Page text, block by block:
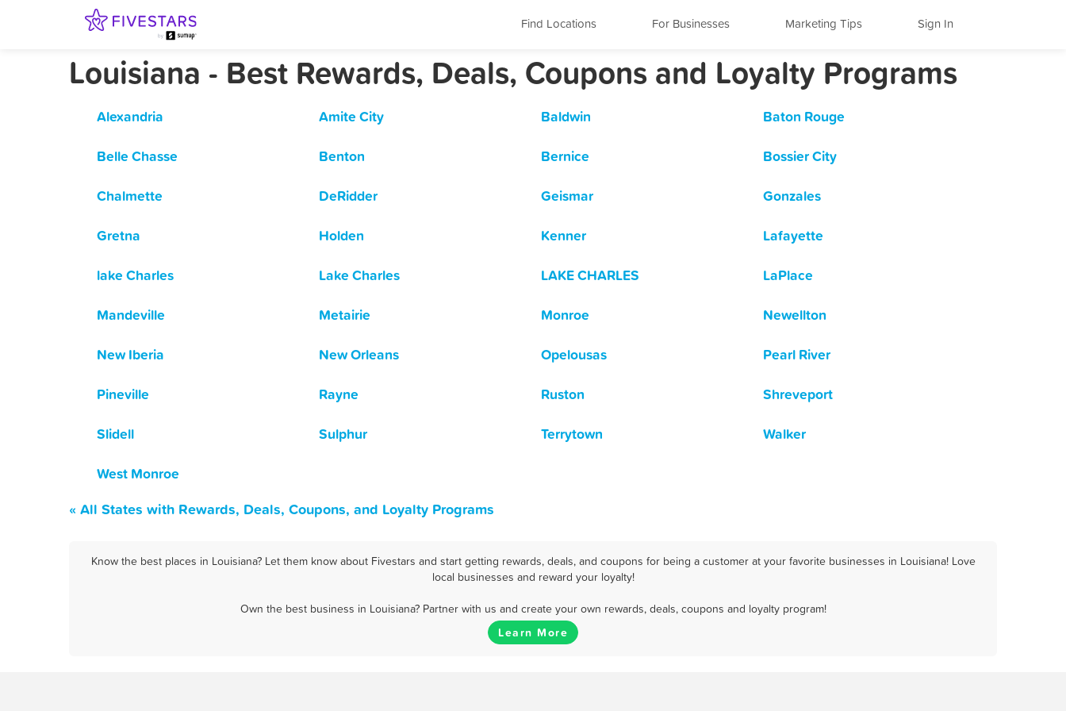
Find Locations For Businesses Marketing Tips Sign In
Louisiana - Best Rewards, Deals, Coupons and Loyalty Programs
Alexandria Amite City Baldwin
Baton Rouge
Belle Chasse
Benton Bernice
Bossier City
Chalmette
DeRidder Geismar
Gonzales
Gretna
Holden Kenner
Lafayette
lake Charles
Lake Charles LAKE CHARLES
LaPlace
Mandeville
Metairie Monroe
Newellton
New Iberia
New Orleans Opelousas
Pearl River
Pineville
Rayne Ruston
Shreveport
Slidell
Sulphur Terrytown
Walker
West Monroe
« All States with Rewards, Deals, Coupons, and Loyalty Programs
Know the best places in Louisiana? Let them know about Fivestars and start getting rewards, deals, and coupons for being a customer at your favorite businesses in Louisiana! Love
local businesses and reward your loyalty!
Own the best business in Louisiana? Partner with us and create your own rewards, deals, coupons and loyalty program!
Learn More